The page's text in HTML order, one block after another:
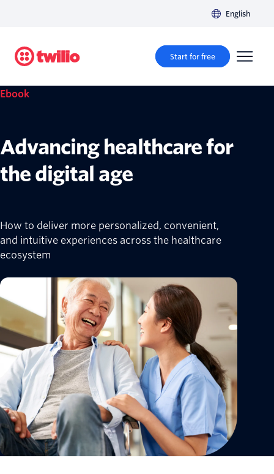
English
Start for free
Ebook
Advancing healthcare for
the digital age
How to deliver more personalized, convenient,
and intuitive experiences across the healthcare
ecosystem